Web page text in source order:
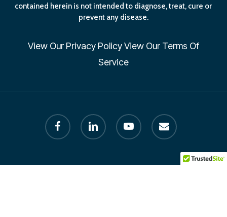
contained herein is not intended to diagnose, treat, cure or
prevent any disease.
View Our Privacy PolicyView Our Terms Of
Service
facebook linkedin youtube email